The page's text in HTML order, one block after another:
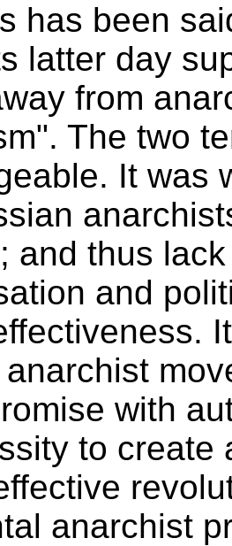
has been
latter day
from
The two
It was
and thus
and
with
to create
anarchist